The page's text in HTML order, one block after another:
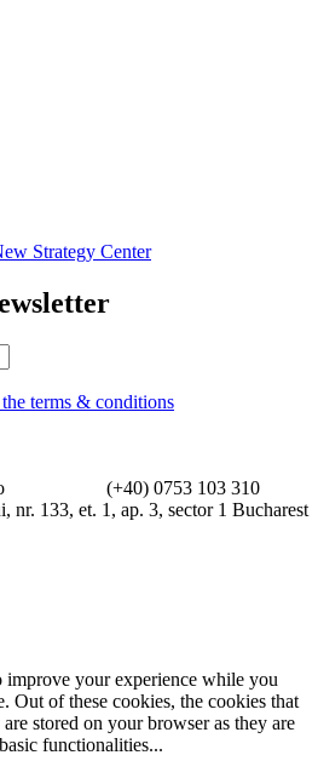
terms & conditions
(+40) 0753 103 310
et. 1, ap. 3, sector 1 Bucharest
improve your experience while you
Out of these cookies, the cookies that
are stored on your browser as they are
functionalities...